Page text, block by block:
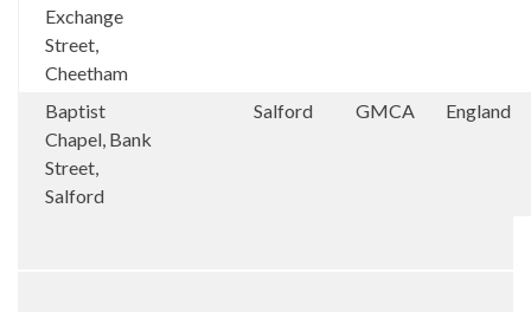
Exchange
Street,
Cheetham
Baptist
Chapel, Bank
Street,
Salford
Salford GMCA England